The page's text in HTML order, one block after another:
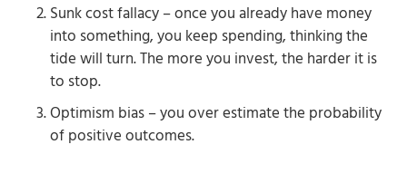
Sunk cost fallacy – once you already have money
into something, you keep spending, thinking the
tide will turn. The more you invest, the harder it is
to stop.
Optimism bias – you over estimate the probability
of positive outcomes.